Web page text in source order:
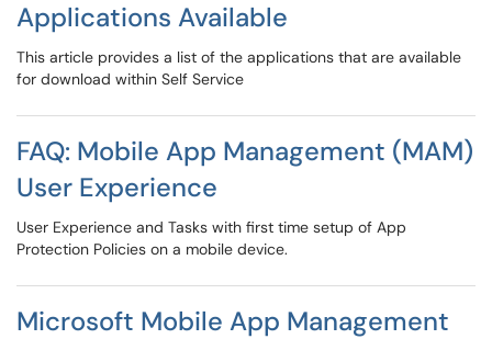
Applications Available
This article provides a list of the applications that are available
for download within Self Service
FAQ: Mobile App Management (MAM)
User Experience
User Experience and Tasks with first time setup of App
Protection Policies on a mobile device.
Microsoft Mobile App Management